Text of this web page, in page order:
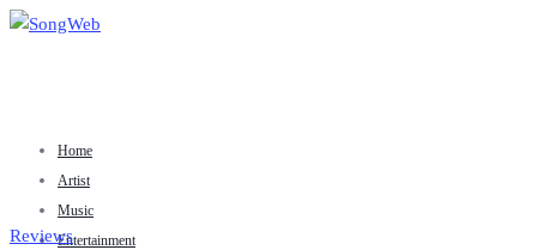
Home
Artist
Music
Entertainment
Reviews